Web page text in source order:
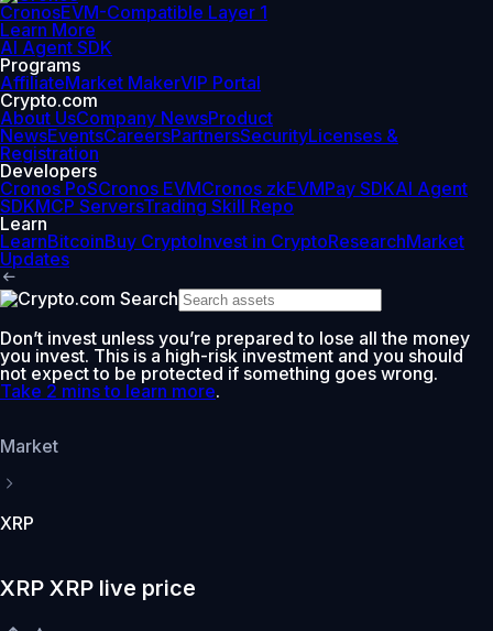
CronosEVM-Compatible Layer 1
Learn More
AI Agent SDK
Programs
AffiliateMarket MakerVIP Portal
Crypto.com
About UsCompany NewsProduct
NewsEventsCareersPartnersSecurityLicenses &
Registration
Developers
Cronos PoSCronos EVMCronos zkEVMPay SDKAI Agent
SDKMCP ServersTrading Skill Repo
Learn
LearnBitcoinBuy CryptoInvest in CryptoResearchMarket
Updates
Don’t invest unless you’re prepared to lose all the money
you invest. This is a high-risk investment and you should
not expect to be protected if something goes wrong.
Take 2 mins to learn more.
Market
XRP
XRP XRP live price